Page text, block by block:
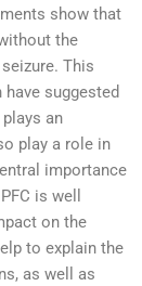
show that
the
This
suggested
an
play a role in
importance
is well
on the
to explain the
as well as